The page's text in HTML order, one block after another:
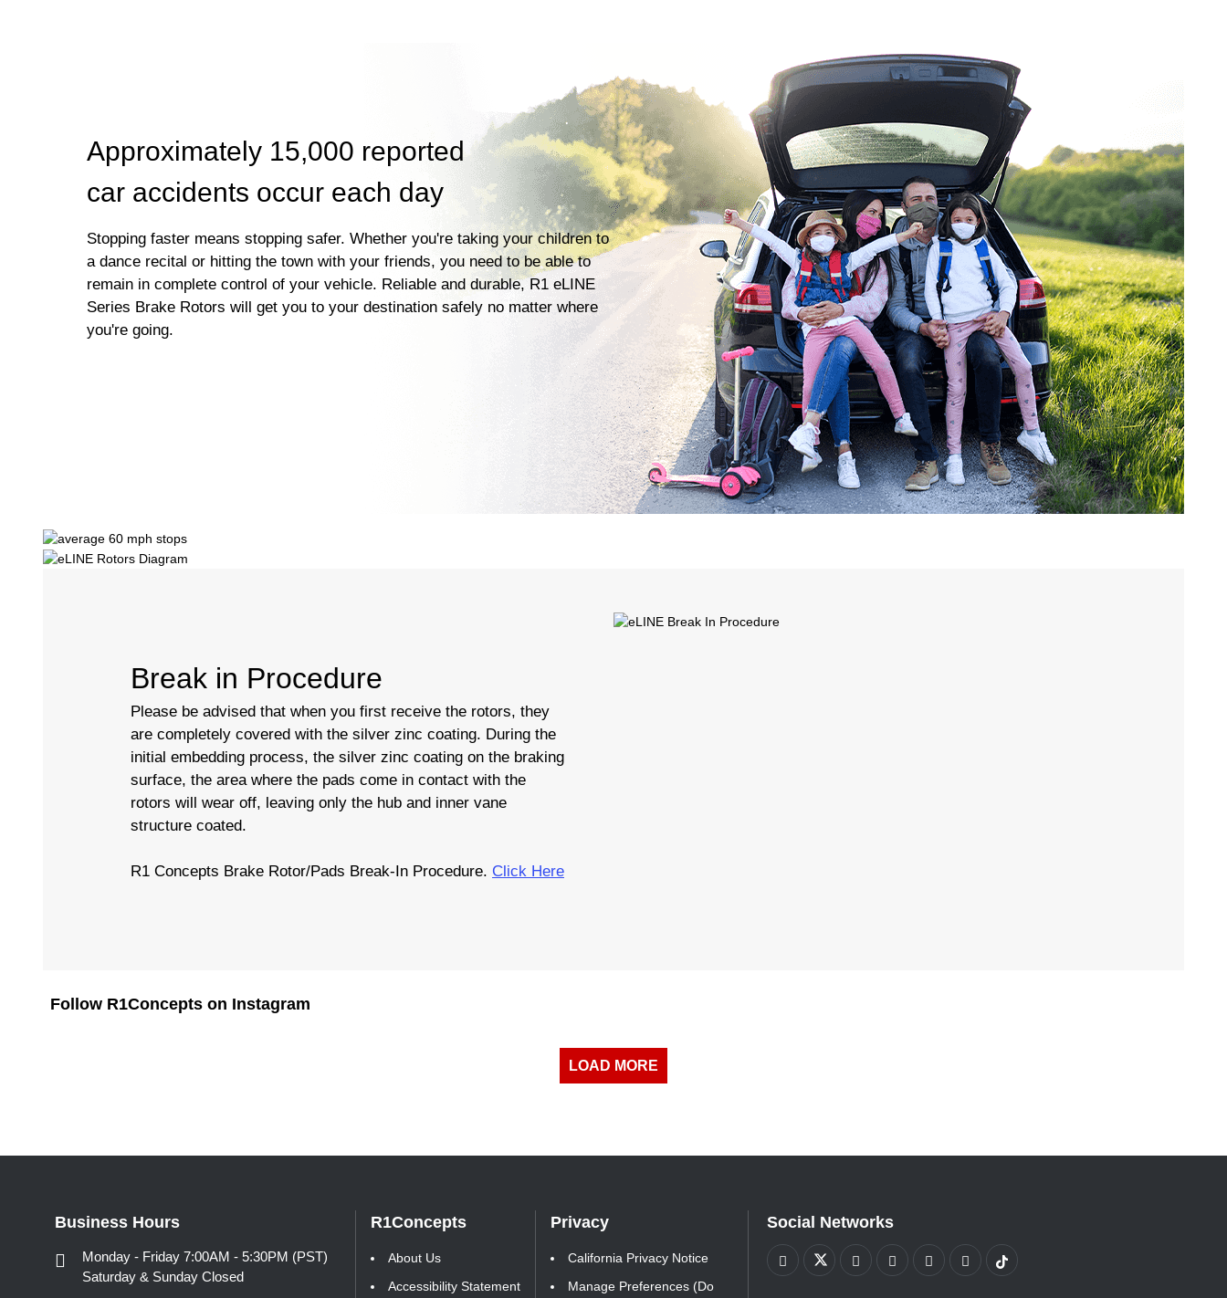
Approximately 15,000 reported
car accidents occur each day
Stopping faster means stopping safer. Whether you're taking your children to
a dance recital or hitting the town with your friends, you need to be able to
remain in complete control of your vehicle. Reliable and durable, R1 eLINE
Series Brake Rotors will get you to your destination safely no matter where
you're going.
Break in Procedure
Please be advised that when you first receive the rotors, they
are completely covered with the silver zinc coating. During the
initial embedding process, the silver zinc coating on the braking
surface, the area where the pads come in contact with the
rotors will wear off, leaving only the hub and inner vane
structure coated.
R1 Concepts Brake Rotor/Pads Break-In Procedure. Click Here
Follow R1Concepts on Instagram
LOAD MORE
Business Hours
Monday - Friday 7:00AM - 5:30PM (PST)
Saturday & Sunday Closed
R1Concepts
About Us
Accessibility Statement
Privacy
California Privacy Notice
Manage Preferences (Do
Social Networks